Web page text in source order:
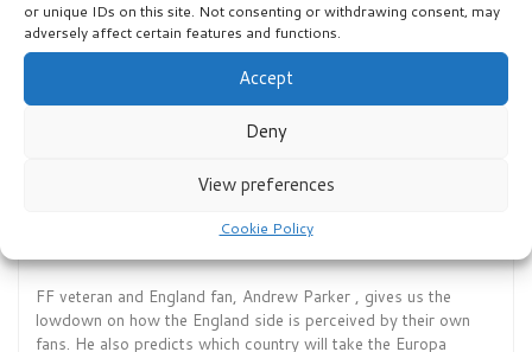
or unique IDs on this site. Not consenting or withdrawing consent, may
adversely affect certain features and functions.
Accept
Deny
View preferences
Cookie Policy
year’s Fantasy Football? David and Jack run through our top
ten and explain what will now happen. Enjoy1
Episode 12: Germany FF 2024 Ep 6
FF veteran and England fan, Andrew Parker , gives us the
lowdown on how the England side is perceived by their own
fans. He also predicts which country will take the Europa